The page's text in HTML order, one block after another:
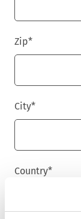
Zip*
City*
Country*